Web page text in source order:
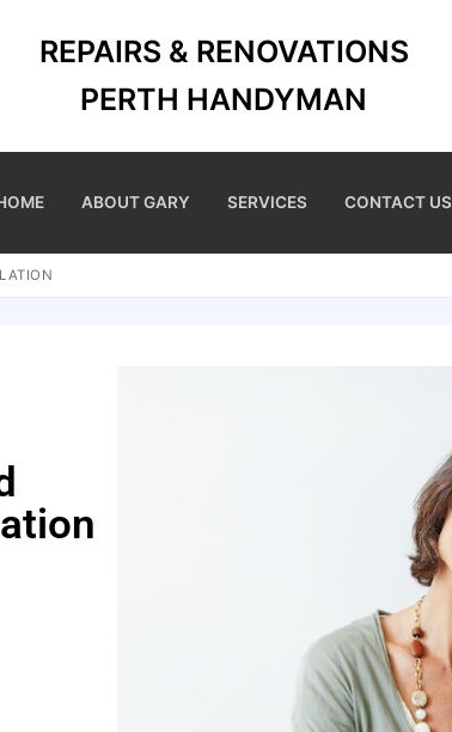
REPAIRS & RENOVATIONS
PERTH HANDYMAN
ABOUT GARY SERVICES CONTACT US